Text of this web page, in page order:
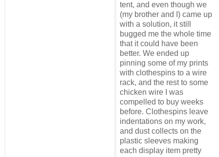
tent, and even though we
(my brother and I) came up
with a solution, it still
bugged me the whole time
that it could have been
better. We ended up
pinning some of my prints
with clothespins to a wire
rack, and the rest to some
chicken wire I was
compelled to buy weeks
before. Clothespins leave
indentations on my work,
and dust collects on the
plastic sleeves making
each display item pretty